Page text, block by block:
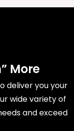
More
deliver you your
wide variety of
and exceed